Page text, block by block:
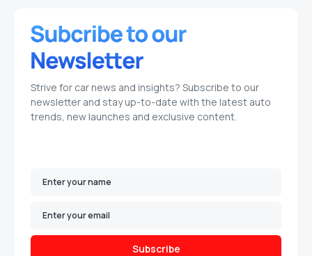
Strive for car news and insights? Subscribe to our
newsletter and stay up-to-date with the latest auto
trends, new launches and exclusive content.
Subscribe